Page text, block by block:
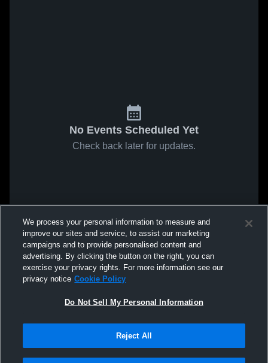
No Events Scheduled Yet
Check back later for updates.
We process your personal information to measure and
improve our sites and service, to assist our marketing
campaigns and to provide personalised content and
advertising. By clicking the button on the right, you can
exercise your privacy rights. For more information see our
privacy notice Cookie Policy
Do Not Sell My Personal Information
Reject All